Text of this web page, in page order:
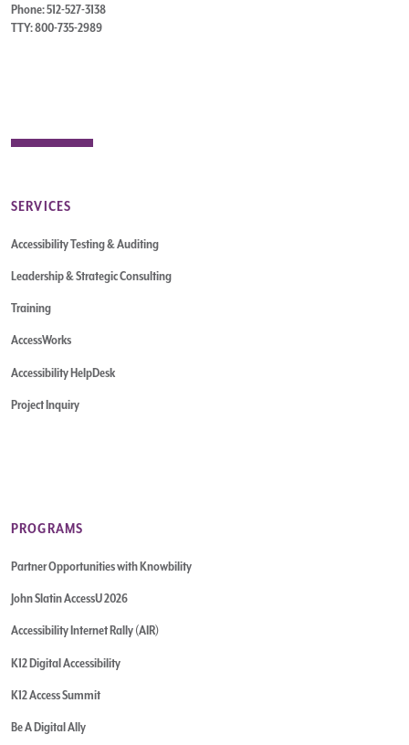
Phone: 512-527-3138
TTY: 800-735-2989
SERVICES
Accessibility Testing & Auditing
Leadership & Strategic Consulting
Training
AccessWorks
Accessibility HelpDesk
Project Inquiry
PROGRAMS
Partner Opportunities with Knowbility
John Slatin AccessU 2026
Accessibility Internet Rally (AIR)
K12 Digital Accessibility
K12 Access Summit
Be A Digital Ally